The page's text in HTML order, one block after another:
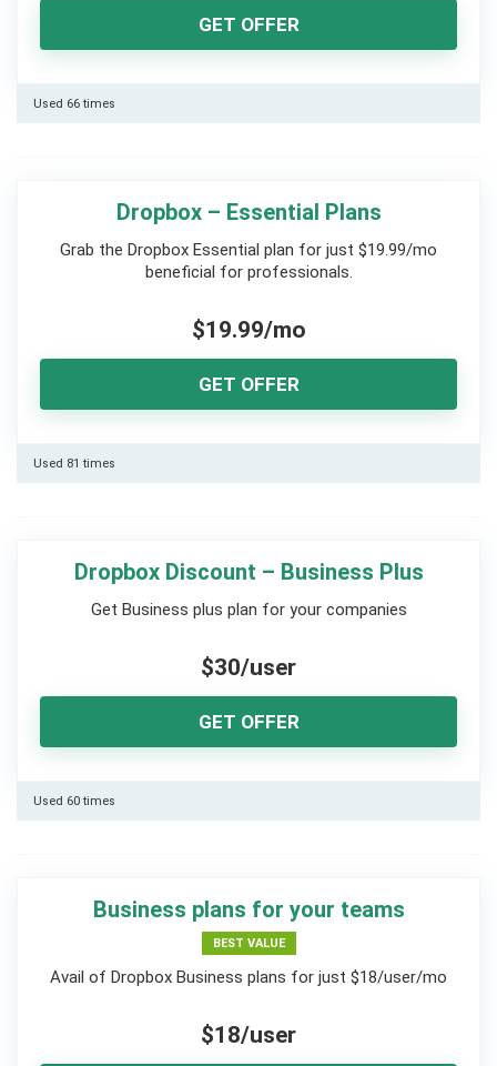
GET OFFER
Used 66 times
Dropbox – Essential Plans
Grab the Dropbox Essential plan for just $19.99/mo
beneficial for professionals.
$19.99/mo
GET OFFER
Used 81 times
Dropbox Discount – Business Plus
Get Business plus plan for your companies
$30/user
GET OFFER
Used 60 times
Business plans for your teams
BEST VALUE
Avail of Dropbox Business plans for just $18/user/mo
$18/user